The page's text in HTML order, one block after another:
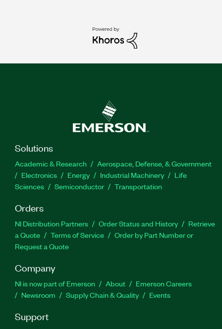
Solutions
Academic & Research
Aerospace, Defense, & Government
Electronics
Energy Industrial Machinery
Life
Sciences
Semiconductor Transportation
Orders
NI Distribution Partners Order Status and History
Retrieve
a Quote
Terms of Service
Order by Part Number or
Request a Quote
Company
NI is now part of Emerson About
Emerson Careers
Newsroom
Supply Chain & Quality Events
Support